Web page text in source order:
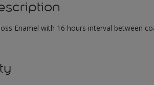
Enamel with 16 hours interval between